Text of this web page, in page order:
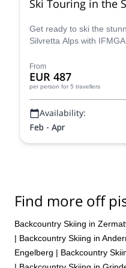
Ski Touring in the
Get ready to ski the
Silvretta Alps with
many hidden valleys that
From
EUR 487
per person for 5 travellers
Availability:
Feb - Apr
Find more off
Backcountry Skiing in
| Backcountry Skiing in
Engelberg | Backcountry